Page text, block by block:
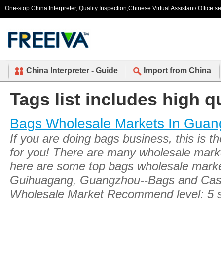
One-stop China Interpreter, Quality Inspection,Chinese Virtual Assistant/ Office
China Interpreter - Guide Import from China
Tags list includes high
Bags Wholesale Markets In
If you are doing bags business, this is
for you! There are many wholesale
here are some top bags wholesale
Guihuagang, Guangzhou--Bags and
Wholesale Market Recommend level: 5